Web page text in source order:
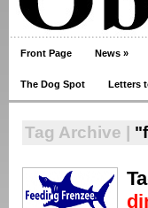
Front Page News »
The Dog Spot Letters
Tag Archive |